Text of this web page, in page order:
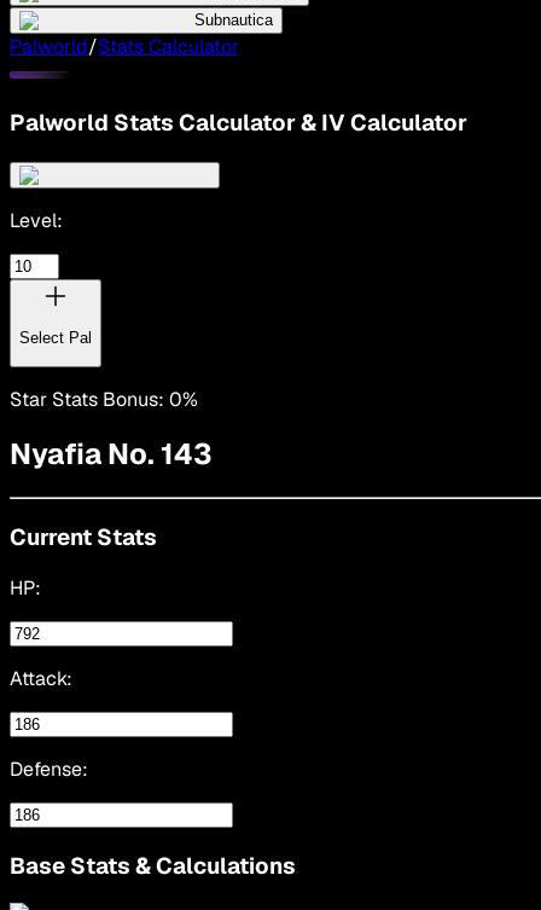
Subnautica
Palworld/Stats Calculator
Palworld Stats Calculator & IV Calculator
Level:
Select Pal
Star Stats Bonus: 0%
NyafiaNo. 143
Current Stats
HP:
Attack:
Defense:
Base Stats & Calculations